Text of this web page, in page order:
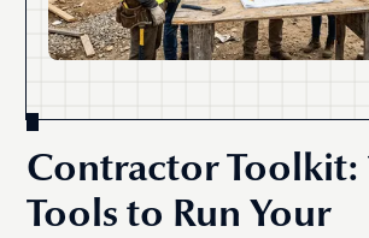
Contractor Toolkit:
Tools to Run Your